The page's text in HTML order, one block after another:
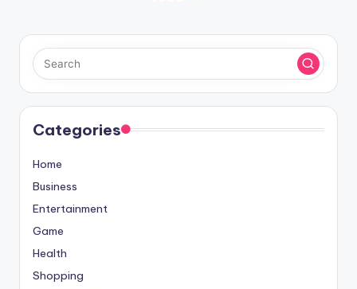
pagination
Categories
Home
Business
Entertainment
Game
Health
Shopping